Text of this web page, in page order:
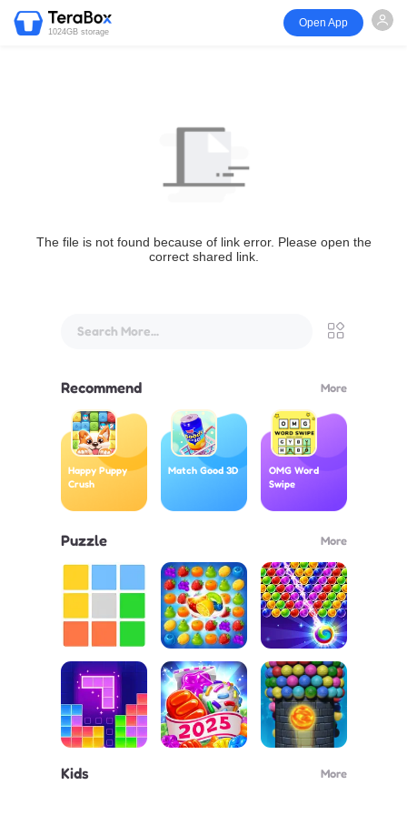
1024GB storage
Open App
The file is not found because of link error. Please open the
correct shared link.